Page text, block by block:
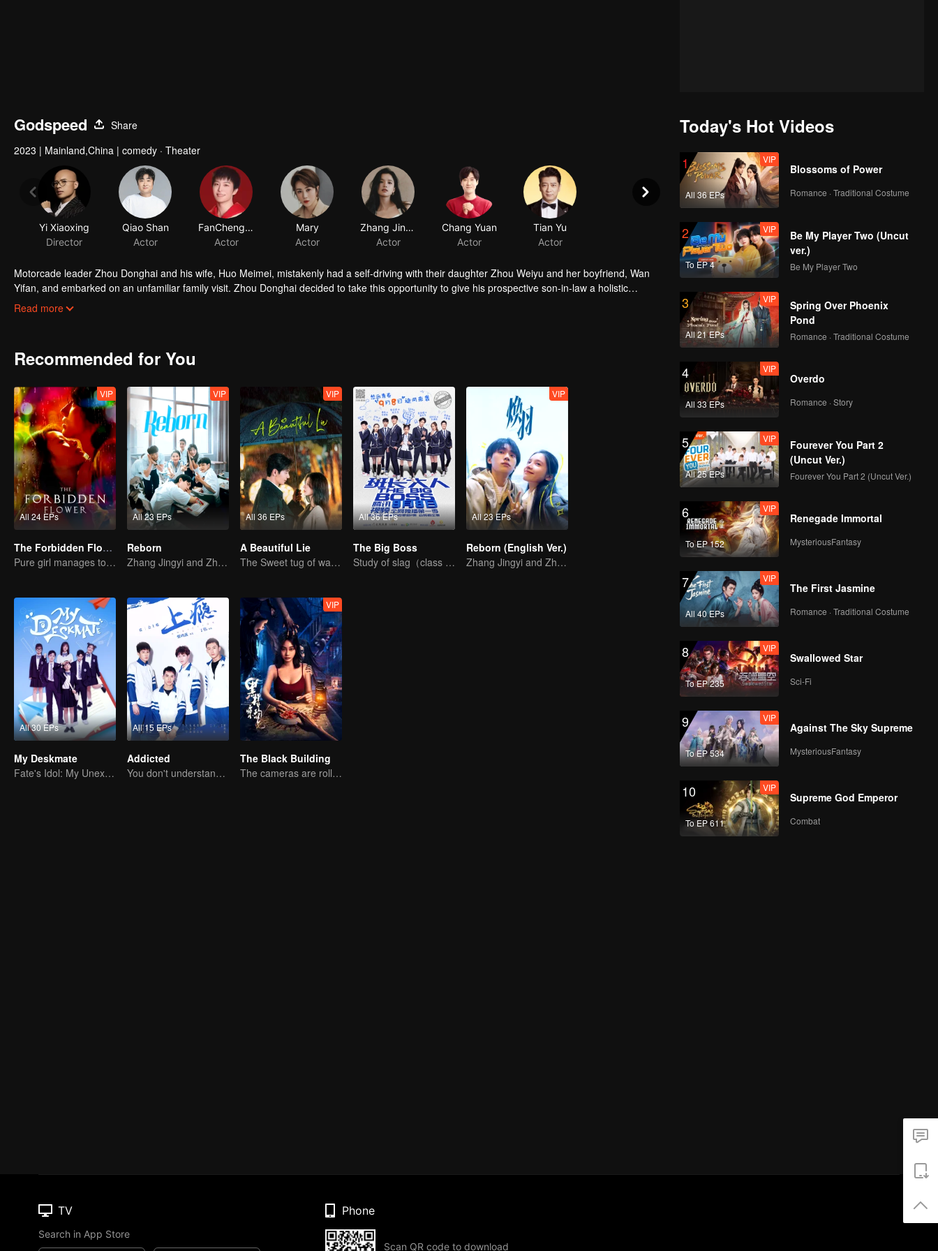
Godspeed
Share
2023 | Mainland,China | comedy · Theater
Yi Xiaoxing
Director
Qiao Shan
Actor
FanChengcheng
Actor
Mary
Actor
Zhang Jingyi
Actor
Chang Yuan
Actor
Tian Yu
Actor
Motorcade leader Zhou Donghai and his wife, Huo Meimei, mistakenly had a self-driving with their daughter Zhou Weiyu and her boyfriend, Wan
Yifan, and embarked on an unfamiliar family visit. Zhou Donghai decided to take this opportunity to give his prospective son-in-law a holistic
inspection, but Wan Yifan failed in passing the inspection. Along the way, he encountered the RV accident of Director Jia who is Zhou Donghai's
Read more
Recommended for You
All 24 EPs
VIP
The Forbidden Flower (English Ver.)
Pure girl manages to move the handsome boy
All 23 EPs
VIP
Reborn
Zhang Jingyi and Zhou Yiran growing up journey
All 36 EPs
VIP
A Beautiful Lie
The Sweet tug of war between Chen Xingxu and Zhang Yuxi
All 36 EPs
The Big Boss
Study of slag（class monitor)VS curve wrecker(school hunk)
All 23 EPs
VIP
Reborn (English Ver.)
Zhang Jingyi and Zhou Yiran growing up journey
All 30 EPs
My Deskmate
Fate's Idol: My Unexpected Deskmate
All 15 EPs
Addicted
You don't understand, It's also love
VIP
The Black Building
The cameras are rolling, but the screams are real.
Today's Hot Videos
1
All 36 EPs
VIP
Blossoms of Power
Romance · Traditional Costume
2
To EP 4
VIP
Be My Player Two (Uncut
ver.)
Be My Player Two
3
All 21 EPs
VIP
Spring Over Phoenix
Pond
Romance · Traditional Costume
4
All 33 EPs
VIP
Overdo
Romance · Story
5
All 25 EPs
VIP
Fourever You Part 2
(Uncut Ver.)
Fourever You Part 2 (Uncut Ver.)
6
To EP 152
VIP
Renegade Immortal
MysteriousFantasy
7
All 40 EPs
VIP
The First Jasmine
Romance · Traditional Costume
8
To EP 235
VIP
Swallowed Star
Sci-Fi
9
To EP 534
VIP
Against The Sky Supreme
MysteriousFantasy
10
To EP 611
VIP
Supreme God Emperor
Combat
TV
Search in App Store
Phone
Scan QR code to download